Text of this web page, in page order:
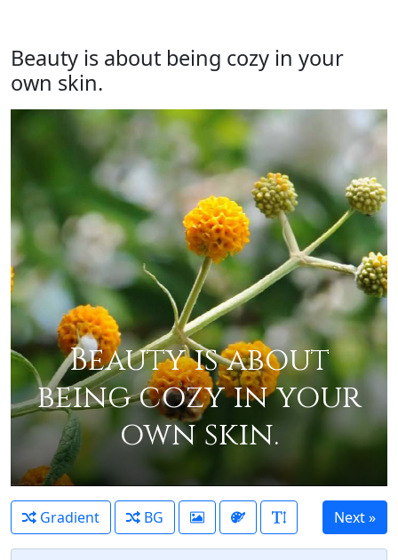
Beauty is about being cozy in your
own skin.
Beauty is about
being cozy in your
own skin.
Gradient BG